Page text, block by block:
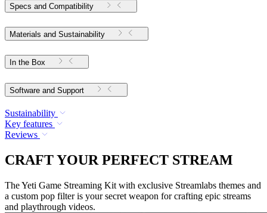
Specs and Compatibility
Materials and Sustainability
In the Box
Software and Support
Sustainability
Key features
Reviews
CRAFT YOUR PERFECT STREAM
The Yeti Game Streaming Kit with exclusive Streamlabs themes and
a custom pop filter is your secret weapon for crafting epic streams
and playthrough videos.